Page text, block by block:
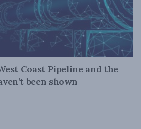
Coast Pipeline and the
been shown